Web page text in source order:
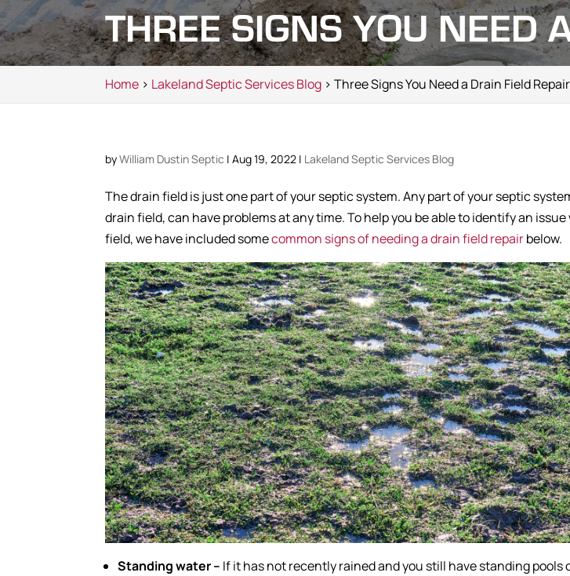
THREE SIGNS YOU NEED
Home > Lakeland Septic Services Blog > Three Signs You Need a Drain Field Repair
byWilliam Dustin Septic |Aug 19, 2022 | Lakeland Septic Services Blog
The drain field is just one part of your septic system. Any part of your septic
drain field, can have problems at any time. To help you be able to identify an
field, we have included somecommon signs of needing a drain field repairbelow.
Standing water – If it has not recently rained and you still have standing pools